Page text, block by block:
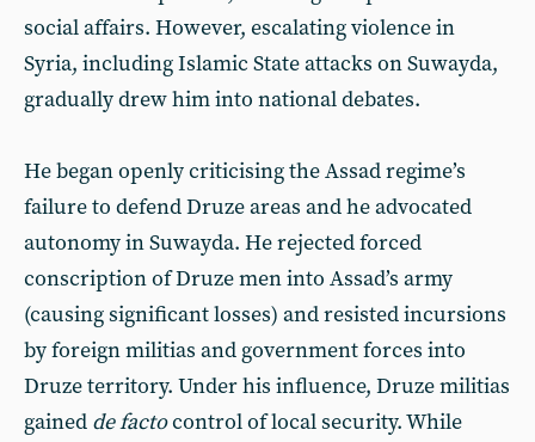
social affairs. However, escalating violence in
Syria, including Islamic State attacks on Suwayda,
gradually drew him into national debates.
He began openly criticising the Assad regime’s
failure to defend Druze areas and he advocated
autonomy in Suwayda. He rejected forced
conscription of Druze men into Assad’s army
(causing significant losses) and resisted incursions
by foreign militias and government forces into
Druze territory. Under his influence, Druze militias
gained de factocontrol of local security. While